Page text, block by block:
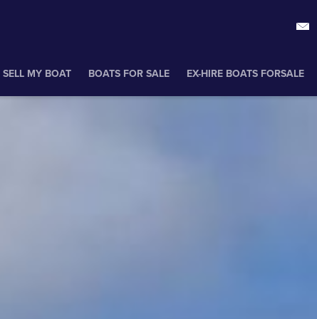
SELL MY BOAT BOATS FOR SALE EX-HIRE BOATS FORSALE